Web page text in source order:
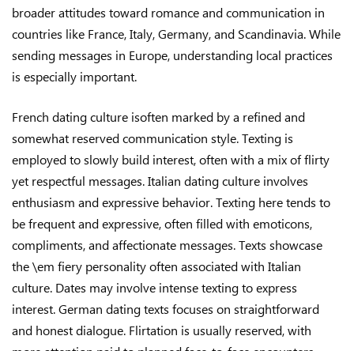
broader attitudes toward romance and communication in
countries like France, Italy, Germany, and Scandinavia. While
sending messages in Europe, understanding local practices
is especially important.
French dating culture isoften marked by a refined and
somewhat reserved communication style. Texting is
employed to slowly build interest, often with a mix of flirty
yet respectful messages. Italian dating culture involves
enthusiasm and expressive behavior. Texting here tends to
be frequent and expressive, often filled with emoticons,
compliments, and affectionate messages. Texts showcase
the \em fiery personality often associated with Italian
culture. Dates may involve intense texting to express
interest. German dating texts focuses on straightforward
and honest dialogue. Flirtation is usually reserved, with